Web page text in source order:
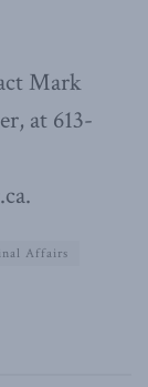
Mark
at 613-
Affairs